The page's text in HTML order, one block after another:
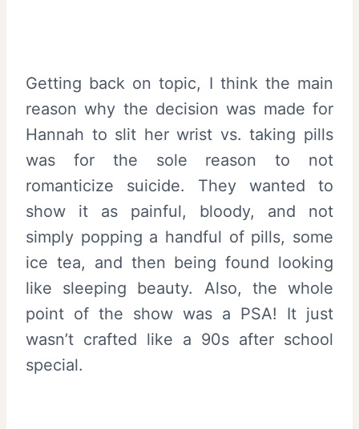
Getting back on topic, I think the main
reason why the decision was made for
Hannah to slit her wrist vs. taking pills
was for the sole reason to not
romanticize suicide. They wanted to
show it as painful, bloody, and not
simply popping a handful of pills, some
ice tea, and then being found looking
like sleeping beauty. Also, the whole
point of the show was a PSA! It just
wasn’t crafted like a 90s after school
special.